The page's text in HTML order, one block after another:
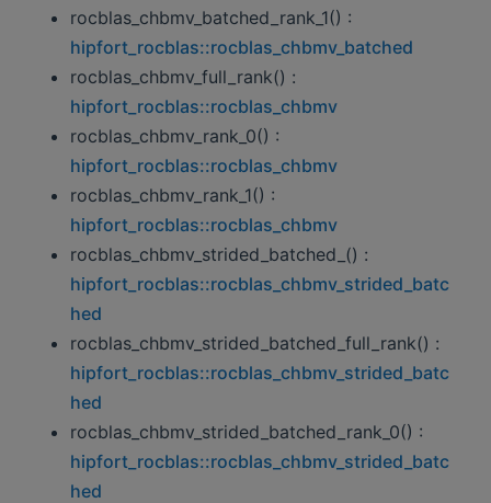
rocblas_chbmv_batched_rank_1() :
hipfort_rocblas::rocblas_chbmv_batched
rocblas_chbmv_full_rank() :
hipfort_rocblas::rocblas_chbmv
rocblas_chbmv_rank_0() :
hipfort_rocblas::rocblas_chbmv
rocblas_chbmv_rank_1() :
hipfort_rocblas::rocblas_chbmv
rocblas_chbmv_strided_batched_() :
hipfort_rocblas::rocblas_chbmv_strided_batc
hed
rocblas_chbmv_strided_batched_full_rank() :
hipfort_rocblas::rocblas_chbmv_strided_batc
hed
rocblas_chbmv_strided_batched_rank_0() :
hipfort_rocblas::rocblas_chbmv_strided_batc
hed